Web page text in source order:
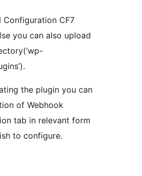
Configuration CF7
you can also upload
the plugin you can
of Webhook
tab in relevant form
to configure.